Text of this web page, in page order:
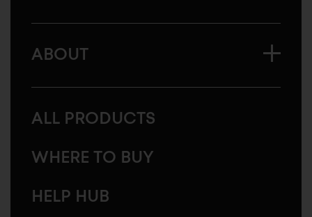
ABOUT
ALL PRODUCTS
WHERE TO BUY
HELP HUB